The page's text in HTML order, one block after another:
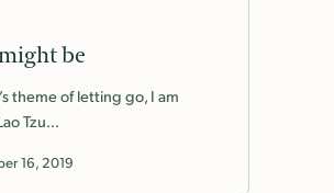
be
theme of letting go, I am
Tzu…
16, 2019